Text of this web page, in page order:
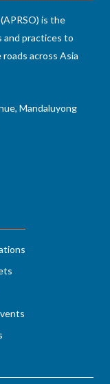
is the
and practices to
across Asia
Mandaluyong